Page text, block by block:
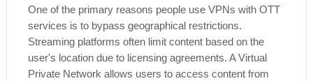
One of the primary reasons people use VPNs with OTT
services is to bypass geographical restrictions.
Streaming platforms often limit content based on the
user's location due to licensing agreements. A Virtual
Private Network allows users to access content from